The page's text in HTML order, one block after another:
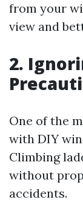
from your
view and
2.
One of the
with DIY
Climbing
without
accidents.